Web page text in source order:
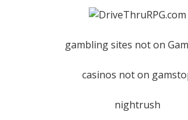
gambling sites not on
casinos not on
nightrush